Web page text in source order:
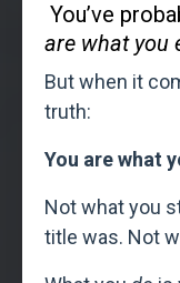
You’ve
are what you
But when it
truth:
You are what
Not what you
title was. Not